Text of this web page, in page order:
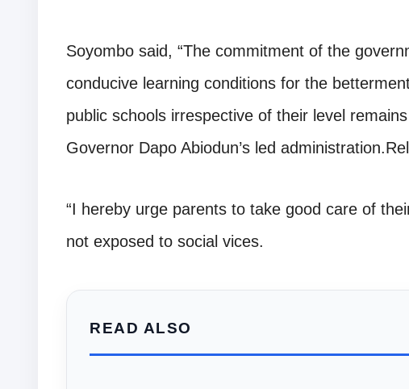
Soyombo said, “The commitment of the
conducive learning conditions for the
public schools irrespective of their level
Governor Dapo Abiodun’s led
“I hereby urge parents to take good care of
not exposed to social vices.
READ ALSO